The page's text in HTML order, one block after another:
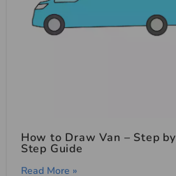
How to Draw Van – Step by
Step Guide
Read More »